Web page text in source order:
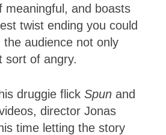
meaningful, and boasts
twist ending you could
the audience not only
sort of angry.
druggie flick Spun and
director Jonas
time letting the story